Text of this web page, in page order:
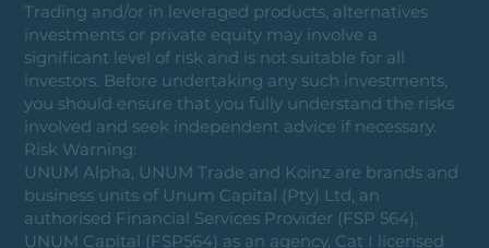
Trading and/or in leveraged products, alternatives
investments or private equity may involve a
significant level of risk and is not suitable for all
investors. Before undertaking any such investments,
you should ensure that you fully understand the risks
involved and seek independent advice if necessary.
Risk Warning:
UNUM Alpha, UNUM Trade and Koinz are brands and
business units of Unum Capital (Pty) Ltd, an
authorised Financial Services Provider (FSP 564).
UNUM Capital (FSP564) as an agency, Cat I licensed